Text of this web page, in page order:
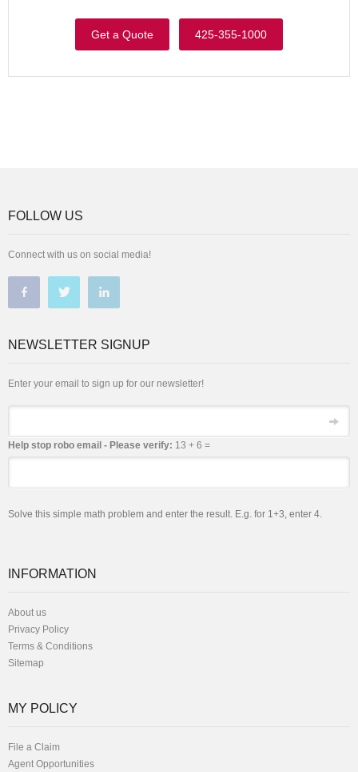
Get a Quote 425-355-1000
FOLLOW US
Connect with us on social media!
NEWSLETTER SIGNUP
Enter your email to sign up for our newsletter!
Help stop robo email - Please verify: 13 + 6 =
Solve this simple math problem and enter the result. E.g. for 1+3, enter 4.
INFORMATION
About us
Privacy Policy
Terms & Conditions
Sitemap
MY POLICY
File a Claim
Agent Opportunities